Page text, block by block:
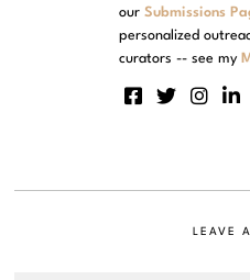
ourSubmissions
personalized
curators -- see my
LEAVE